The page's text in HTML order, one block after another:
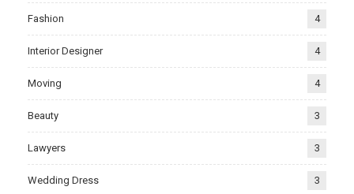
Fashion 4
Interior Designer 4
Moving 4
Beauty 3
Lawyers 3
Wedding Dress 3